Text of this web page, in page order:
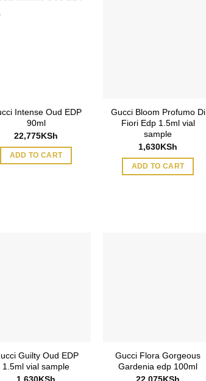
Intense Oud EDP
90ml
22,775KSh
ADD TO CART
Gucci Bloom Profumo Di
Fiori Edp 1.5ml vial
sample
1,630KSh
ADD TO CART
Guilty Oud EDP
1.5ml vial sample
1,630KSh
Gucci Flora Gorgeous
Gardenia edp 100ml
22,075KSh